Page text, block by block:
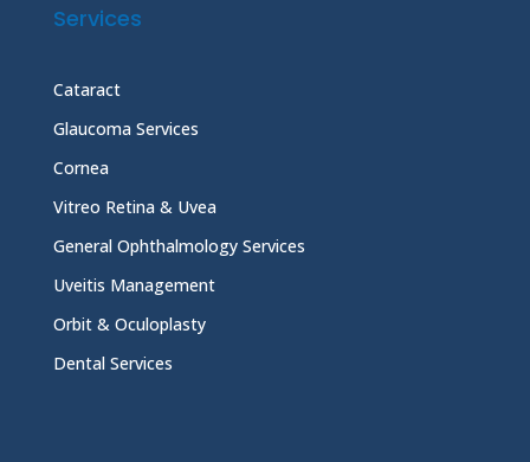
Services
Cataract
Glaucoma Services
Cornea
Vitreo Retina & Uvea
General Ophthalmology Services
Uveitis Management
Orbit & Oculoplasty
Dental Services